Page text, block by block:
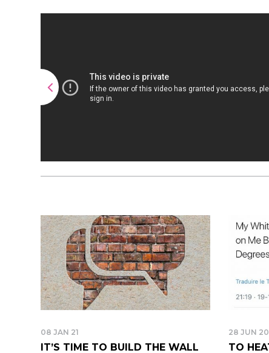
08 JAN 21
IT’S TIME TO BUILD THE WALL
28 JUN 20
TO